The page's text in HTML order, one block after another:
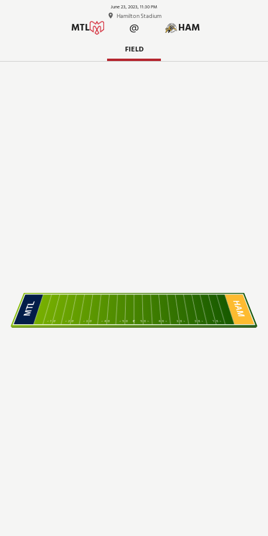
June 23, 2023, 11:30 PM
Hamilton Stadium
HAM
@
MTL
HAM
MTL
10 20 30 40 50 C 50 40 30 20 10
FIELD